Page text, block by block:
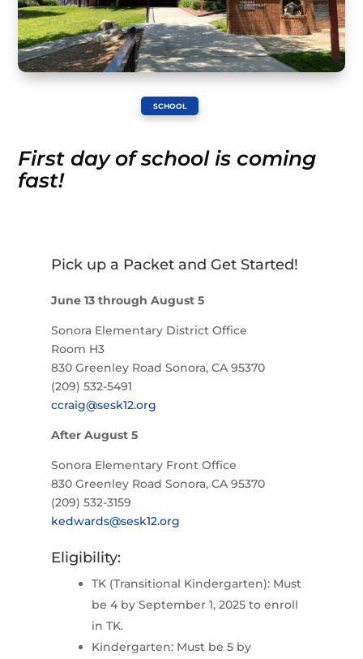
SCHOOL
First day of school is coming
fast!
Pick up a Packet and Get Started!
June 13 through August 5
Sonora Elementary District Office
Room H3
830 Greenley Road Sonora, CA 95370
(209) 532-5491
ccraig@sesk12.org
After August 5
Sonora Elementary Front Office
830 Greenley Road Sonora, CA 95370
(209) 532-3159
kedwards@sesk12.org
Eligibility:
TK (Transitional Kindergarten): Must
be 4 by September 1, 2025 to enroll
in TK.
Kindergarten: Must be 5 by